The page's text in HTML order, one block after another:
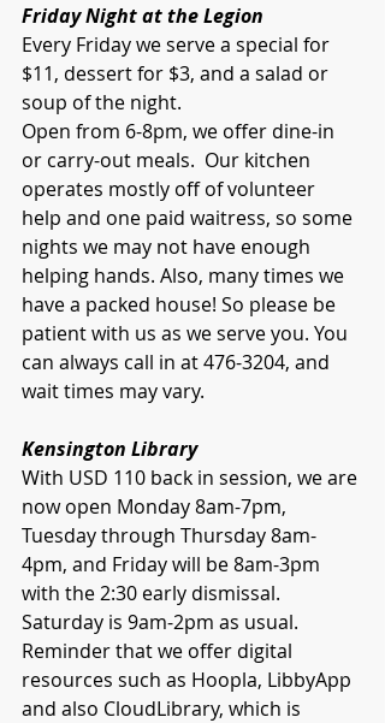
Friday Night at the Legion
Every Friday we serve a special for
$11, dessert for $3, and a salad or
soup of the night.
Open from 6-8pm, we offer dine-in
or carry-out meals.  Our kitchen
operates mostly off of volunteer
help and one paid waitress, so some
nights we may not have enough
helping hands. Also, many times we
have a packed house! So please be
patient with us as we serve you. You
can always call in at 476-3204, and
wait times may vary.
Kensington Library
With USD 110 back in session, we are
now open Monday 8am-7pm,
Tuesday through Thursday 8am-
4pm, and Friday will be 8am-3pm
with the 2:30 early dismissal.
Saturday is 9am-2pm as usual.
Reminder that we offer digital
resources such as Hoopla, LibbyApp
and also CloudLibrary, which is